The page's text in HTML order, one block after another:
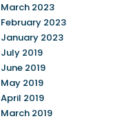
March 2023
February 2023
January 2023
July 2019
June 2019
May 2019
April 2019
March 2019